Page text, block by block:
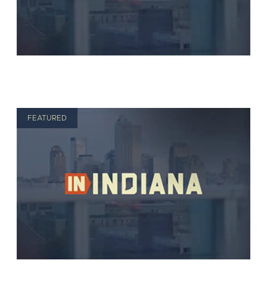
FEATURED